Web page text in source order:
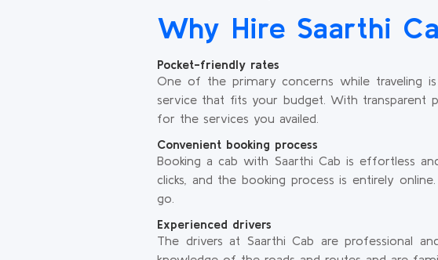
Why Hire Saarthi
Pocket-friendly rates
One of the primary concerns while traveling
service that fits your budget. With transparent
for the services you availed.
Convenient booking process
Booking a cab with Saarthi Cab is effortless
clicks, and the booking process is entirely
go.
Experienced drivers
The drivers at Saarthi Cab are professional